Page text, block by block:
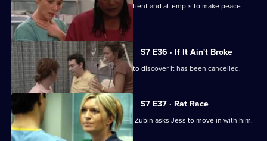
Carlos arrives at the hospital with a patient and attempts to make peace
with Tricia.
S7 E36 · If It Ain't Broke
Tricia prepares for her operation, only to discover it has been cancelled.
S7 E37 · Rat Race
Diane starts her new research job and Zubin asks Jess to move in with him.